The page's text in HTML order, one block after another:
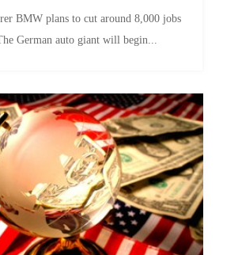
German auto giant will begin...